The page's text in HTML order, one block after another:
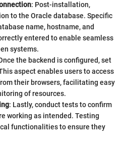
: Post-installation,
to the Oracle database. Specific
name, hostname, and
entered to enable seamless
systems.
the backend is configured, set
aspect enables users to access
their browsers, facilitating easy
of resources.
: Lastly, conduct tests to confirm
working as intended. Testing
functionalities to ensure they